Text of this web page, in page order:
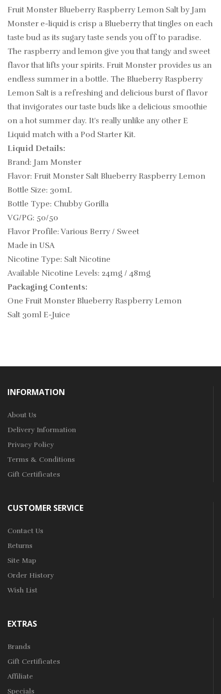
Fruit Monster Blueberry Raspberry Lemon Salt by Jam
Monster e-liquid is crisp a Blueberry that tingles on each
taste bud as its sugary taste sends you off to paradise.
The raspberry and lemon give you that tangy and sweet
flavor that lifts your spirits. Fruit Monster provides us an
endless summer in a bottle. The Blueberry Raspberry
Lemon Salt is a refreshing and delicious burst of flavor
that invigorates our taste buds like a delicious smoothie
on a hot summer day. It's really unlike any other E
Liquid match with a Pod Starter Kit.
Liquid Details:
Brand: Jam Monster
Flavor: Fruit Monster Salt Blueberry Raspberry Lemon
Bottle Size: 30mL
Bottle Type: Chubby Gorilla
VG/PG: 50/50
Flavor Profile: Various Berry / Sweet
Made in USA
Nicotine Type: Salt Nicotine
Available Nicotine Levels: 24mg / 48mg
Packaging Contents:
One Fruit Monster Blueberry Raspberry Lemon
Salt 30ml E-Juice
INFORMATION
About Us
Delivery Information
Privacy Policy
Terms & Conditions
Gift Certificates
CUSTOMER SERVICE
Contact Us
Returns
Site Map
Order History
Wish List
EXTRAS
Brands
Gift Certificates
Affiliate
Specials